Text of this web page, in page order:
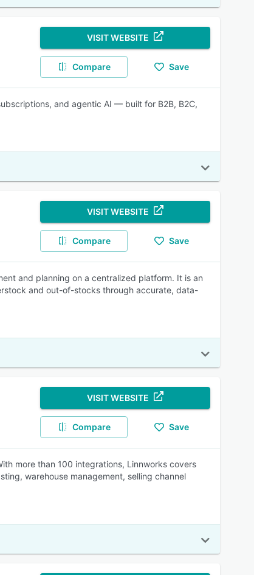
VISIT WEBSITE
Compare Save
and agentic AI — built for B2B, B2C,
VISIT WEBSITE
Compare Save
and planning on a centralized platform. It is an
and out-of-stocks through accurate, data-
VISIT WEBSITE
Compare Save
more than 100 integrations, Linnworks covers
warehouse management, selling channel